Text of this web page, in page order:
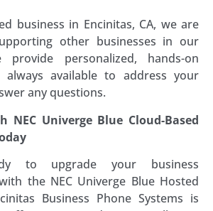
business in Encinitas, CA, we are
other businesses in our
provide personalized, hands-on
available to address your
any questions.
NEC Univerge Blue Cloud-Based
to upgrade your business
the NEC Univerge Blue Hosted
Business Phone Systems is